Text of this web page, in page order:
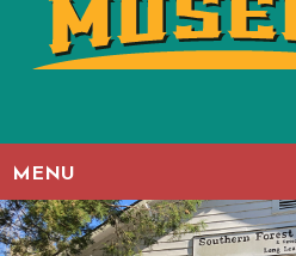
MENU